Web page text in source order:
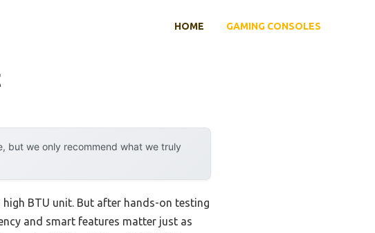
HOME GAMING CONSOLES
but we only recommend what we truly
BTU unit. But after hands-on testing
and smart features matter just as